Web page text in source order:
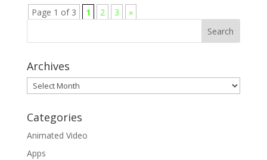
Page 1 of 3 1 2 3 »
Archives
Archives
Categories
Animated Video
Apps